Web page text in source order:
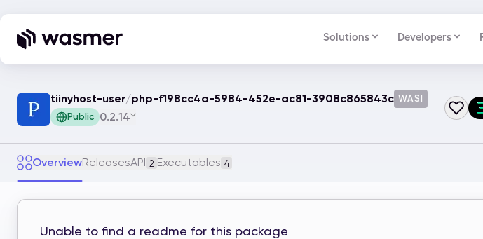
Solutions Developers
tiinyhost-user/php-f198cc4a-5984-452e-ac81-3908c865843c WASI
Public 0.2.14
OverviewReleasesAPI 2 Executables 4
Unable to find a readme for this package